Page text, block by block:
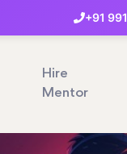
+91 991
Hire
Mentor